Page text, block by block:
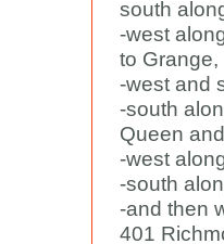
south
-west
to Grange,
-west and
-south
Queen
-west
-south
-and then
401